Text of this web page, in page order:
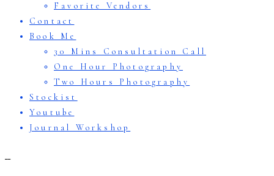
Favorite Vendors
Contact
Book Me
30 Mins Consultation Call
One Hour Photography
Two Hours Photography
Stockist
Youtube
Journal Workshop